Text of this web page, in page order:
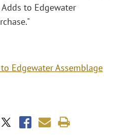
to Edgewater
Edgewater Assemblage